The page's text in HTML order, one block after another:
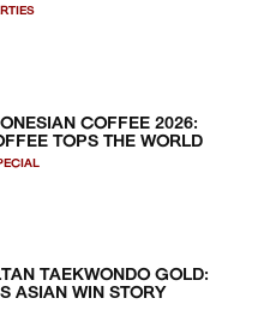
COFFEE 2026:
TOPS THE WORLD
TAEKWONDO GOLD:
ASIAN WIN STORY